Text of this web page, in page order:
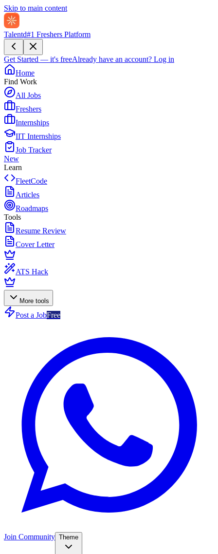
Skip to main content
Talentd#1 Freshers Platform
Get Started — it's freeAlready have an account? Log in
Home
Find Work
All Jobs
Freshers
Internships
IIT Internships
Job Tracker
New
Learn
FleetCode
Articles
Roadmaps
Tools
Resume Review
Cover Letter
ATS Hack
More tools
Post a JobFree
Join Community Theme